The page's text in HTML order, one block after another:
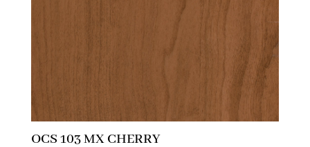
OCS 103 MX CHERRY